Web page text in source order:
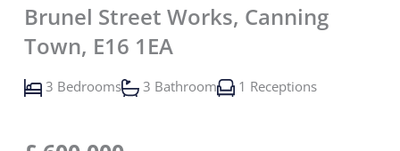
Brunel Street Works, Canning
Town, E16 1EA
3 Bedrooms 3 Bathroom 1 Receptions